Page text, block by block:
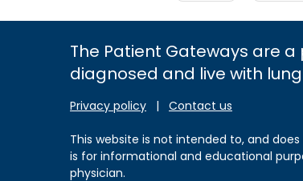
PAGINATION
page
page
The Patient Gateways are
diagnosed and live with
Privacy policy | Contact us
This website is not intended to, and
is for informational and educational
physician.